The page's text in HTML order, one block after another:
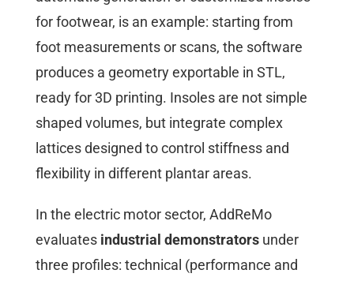
for footwear, is an example: starting from
foot measurements or scans, the software
produces a geometry exportable in STL,
ready for 3D printing. Insoles are not simple
shaped volumes, but integrate complex
lattices designed to control stiffness and
flexibility in different plantar areas.
In the electric motor sector, AddReMo
evaluates industrial demonstrators under
three profiles: technical (performance and